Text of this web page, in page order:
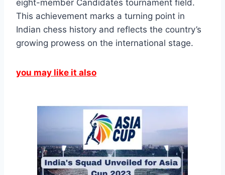
eight-member Candidates tournament field.
This achievement marks a turning point in
Indian chess history and reflects the country’s
growing prowess on the international stage.
you may like it also